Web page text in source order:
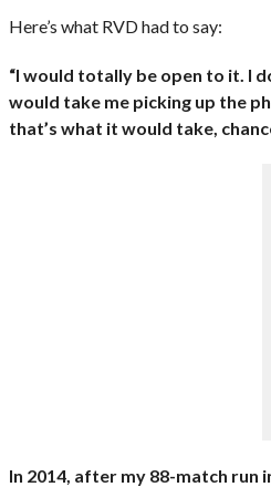
Here’s what RVD had to say:
“I would totally be open to it. I
would take me picking up the
that’s what it would take,
In 2014, after my 88-match run